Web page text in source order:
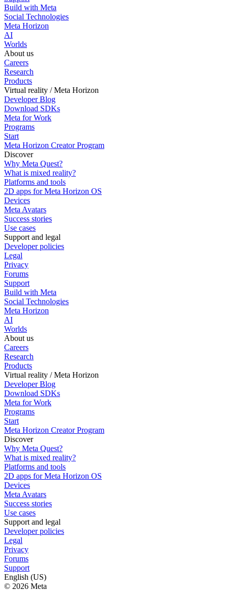
Build with Meta
Social Technologies
Meta Horizon
AI
Worlds
About us
Careers
Research
Products
Virtual reality / Meta Horizon
Developer Blog
Download SDKs
Meta for Work
Programs
Start
Meta Horizon Creator Program
Discover
Why Meta Quest?
What is mixed reality?
Platforms and tools
2D apps for Meta Horizon OS
Devices
Meta Avatars
Success stories
Use cases
Support and legal
Developer policies
Legal
Privacy
Forums
Support
Build with Meta
Social Technologies
Meta Horizon
AI
Worlds
About us
Careers
Research
Products
Virtual reality / Meta Horizon
Developer Blog
Download SDKs
Meta for Work
Programs
Start
Meta Horizon Creator Program
Discover
Why Meta Quest?
What is mixed reality?
Platforms and tools
2D apps for Meta Horizon OS
Devices
Meta Avatars
Success stories
Use cases
Support and legal
Developer policies
Legal
Privacy
Forums
Support
English (US)
© 2026 Meta